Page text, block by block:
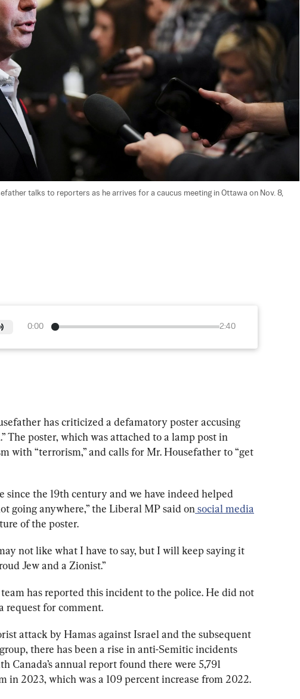
talks to reporters as he arrives for a caucus meeting in Ottawa on Nov. 8,
0:00 2:40
has criticized a defamatory poster accusing
The poster, which was attached to a lamp post in
with “terrorism,” and calls for Mr. Housefather to “get
since the 19th century and we have indeed helped
going anywhere,” the Liberal MP said on social media
of the poster.
not like what I have to say, but I will keep saying it
Jew and a Zionist.”
has reported this incident to the police. He did not
request for comment.
attack by Hamas against Israel and the subsequent
there has been a rise in anti-Semitic incidents
Canada’s annual report found there were 5,791
in 2023, which was a 109 percent increase from 2022.